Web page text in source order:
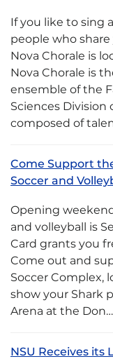
If you like to sing
people who share
Nova Chorale is
Nova Chorale is
ensemble of the
Sciences Division
composed of
Come Support
Soccer and
Opening
and volleyball is
Card grants you
Come out and
Soccer Complex,
show your Shark
Arena at the Don…
NSU Receives its